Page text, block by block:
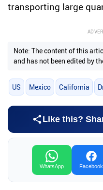
transporting large
Note: The content of this
and has not been edited by
US Mexico California
Like this?
WhatsApp Facebook